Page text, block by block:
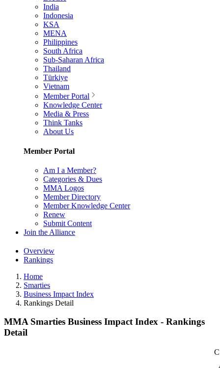
India
Indonesia
KSA
MENA
Philippines
South Africa
Sub-Saharan Africa
Thailand
Türkiye
Vietnam
Member Portal
Knowledge Center
Media & Press
Think Tanks
About Us
Member Portal
Am I a Member?
Categories & Dues
MMA Logos
Member Directory
Member Knowledge Center
Renew
Submit Content
Join the Alliance
Overview
Rankings
Home
Smarties
Business Impact Index
Rankings Detail
MMA Smarties Business Impact Index - Rankings
Detail